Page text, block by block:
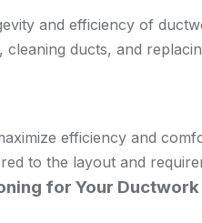
and efficiency of
ducts, and
efficiency and
to the layout and
for Your